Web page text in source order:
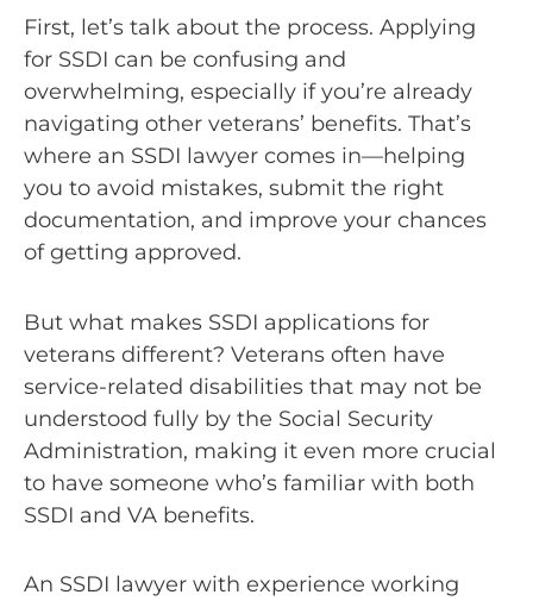
First, let’s talk about the process. Applying
for SSDI can be confusing and
overwhelming, especially if you’re already
navigating other veterans’ benefits. That’s
where an SSDI lawyer comes in—helping
you to avoid mistakes, submit the right
documentation, and improve your chances
of getting approved.
But what makes SSDI applications for
veterans different? Veterans often have
service-related disabilities that may not be
understood fully by the Social Security
Administration, making it even more crucial
to have someone who’s familiar with both
SSDI and VA benefits.
An SSDI lawyer with experience working